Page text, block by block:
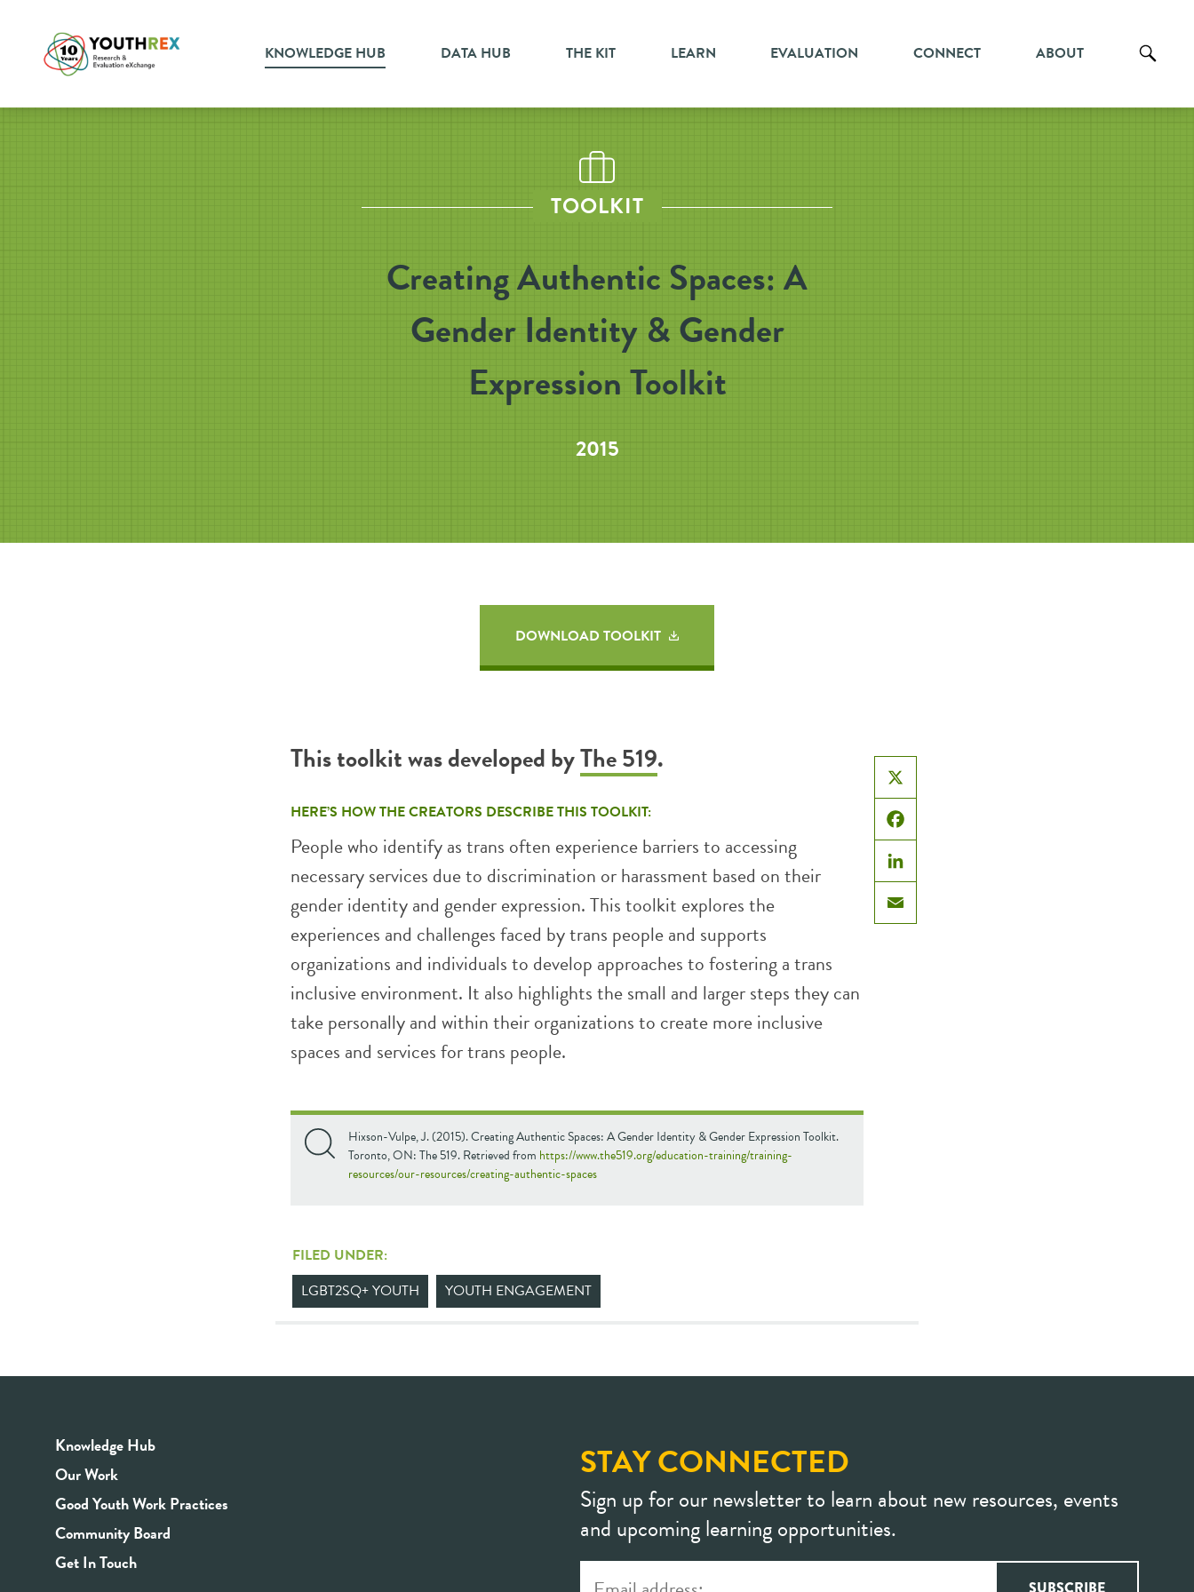
KNOWLEDGE HUB DATA HUB THE KIT LEARN EVALUATION CONNECT ABOUT
TOOLKIT
Creating Authentic Spaces: A
Gender Identity & Gender
Expression Toolkit
2015
DOWNLOAD TOOLKIT
X
Facebook
LinkedIn
Email
This toolkit was developed byThe 519.
HERE’S HOW THE CREATORS DESCRIBE THIS TOOLKIT:
People who identify as trans often experience barriers to accessing
necessary services due to discrimination or harassment based on their
gender identity and gender expression. This toolkit explores the
experiences and challenges faced by trans people and supports
organizations and individuals to develop approaches to fostering a trans
inclusive environment. It also highlights the small and larger steps they can
take personally and within their organizations to create more inclusive
spaces and services for trans people.
Hixson-Vulpe, J. (2015). Creating Authentic Spaces: A Gender Identity & Gender Expression Toolkit.
Toronto, ON: The 519. Retrieved from https://www.the519.org/education-training/training-
resources/our-resources/creating-authentic-spaces
FILED UNDER:
LGBT2SQ+ YOUTH
YOUTH ENGAGEMENT
Knowledge Hub
Our Work
Good Youth Work Practices
Community Board
Get In Touch
STAY CONNECTED
Sign up for our newsletter to learn about new resources, events
and upcoming learning opportunities.